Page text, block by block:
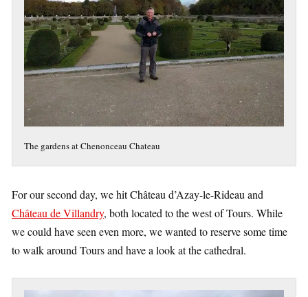
The gardens at Chenonceau Chateau
For our second day, we hit Château d’Azay-le-Rideau and
Château de Villandry, both located to the west of Tours. While
we could have seen even more, we wanted to reserve some time
to walk around Tours and have a look at the cathedral.